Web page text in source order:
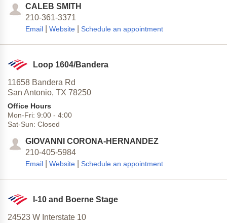
CALEB SMITH
210-361-3371
Email Website Schedule an appointment
Loop 1604/Bandera
11658 Bandera Rd
San Antonio, TX 78250
Office Hours
Mon-Fri: 9:00 - 4:00
Sat-Sun: Closed
GIOVANNI CORONA-HERNANDEZ
210-405-5984
Email Website Schedule an appointment
I-10 and Boerne Stage
24523 W Interstate 10